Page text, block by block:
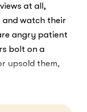
at all,
and watch their
angry patient
bolt on a
upsold them,